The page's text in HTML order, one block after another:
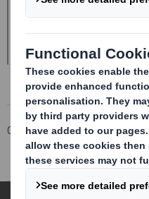
Corporate Investors
RNS Statements Archive